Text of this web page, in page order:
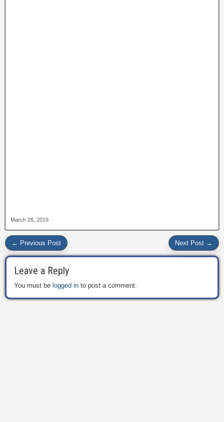
March 28, 2019
← Previous Post Next Post →
Leave a Reply
You must be logged in to post a comment.